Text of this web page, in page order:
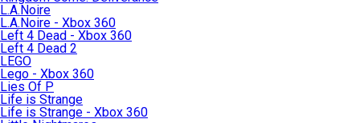
L.A.Noire
L.A.Noire - Xbox 360
Left 4 Dead - Xbox 360
Left 4 Dead 2
LEGO
Lego - Xbox 360
Lies Of P
Life is Strange
Life is Strange - Xbox 360